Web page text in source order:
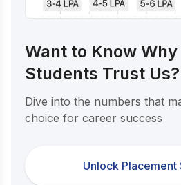
Want to Know
Students Trust Us?
Dive into the numbers that
choice for career success
Unlock Placement